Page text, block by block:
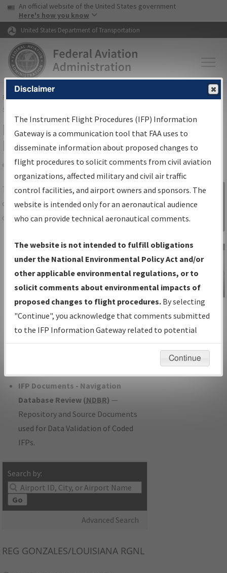
Skip to page content Skip to main content
USA Banner
An official website of the United States government
Here's how you know
United States Department of Transportation
FAAHome▸Air Traffic▸Flight Information▸Aeronautical Information
Services
IFP Information Gateway Search
Results
Share
TheIFPInformation Gatewayis your
centralized instrument flight procedures
data portal, providing a single-source for:
Charts— All Published Charts,
Volume, and Type*.
IFP Production Plan— Current IFPs
under Development or Amendments
with Tentative Publication Date and
Status.
IFP Coordination— All coordinated
developed/amended procedure
IFP Documents - Navigation
Database Review (NDBR) —
Repository and Source Documents
used for Data Validation of Coded
IFPs.
Search by:
Go
Advanced Search
Sign in to
Information
Gateway
IFP Information
Gateway
Instructional Video
REG GONZALES/LOUISIANA RGNL
Disclaimer
The Instrument Flight Procedures (IFP) Information
Gateway is a communication tool that FAA uses to
disseminate information about proposed changes to
flight procedures to solicit comments from civil aviation
organizations, affected military and civil air traffic
control facilities, and airport owners and sponsors. The
website is intended only for an aeronautical audience
who can provide technical aeronautical comments.
The website is not intended to fulfill obligations
under the National Environmental Policy Act and/or
other applicable environmental regulations, or to
solicit comments about environmental impacts of
proposed changes to flight procedures. By selecting
"Continue", you acknowledge that comments submitted
to the IFP Information Gateway related to potential
environmental impacts will not be considered.
Continue